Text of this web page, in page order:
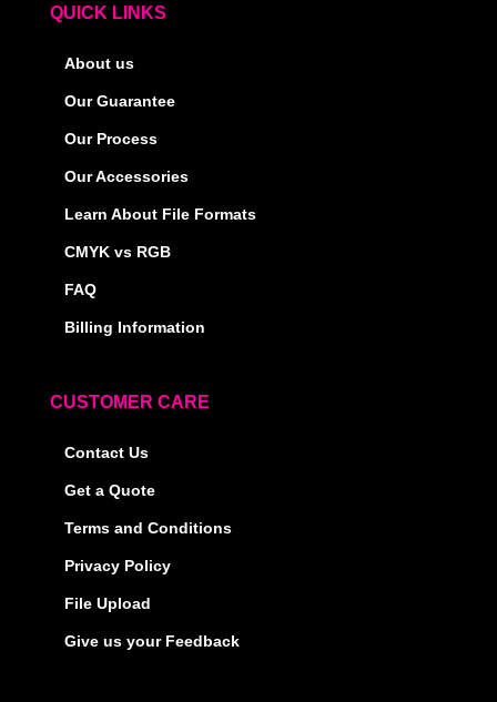
QUICK LINKS
About us
Our Guarantee
Our Process
Our Accessories
Learn About File Formats
CMYK vs RGB
FAQ
Billing Information
CUSTOMER CARE
Contact Us
Get a Quote
Terms and Conditions
Privacy Policy
File Upload
Give us your Feedback